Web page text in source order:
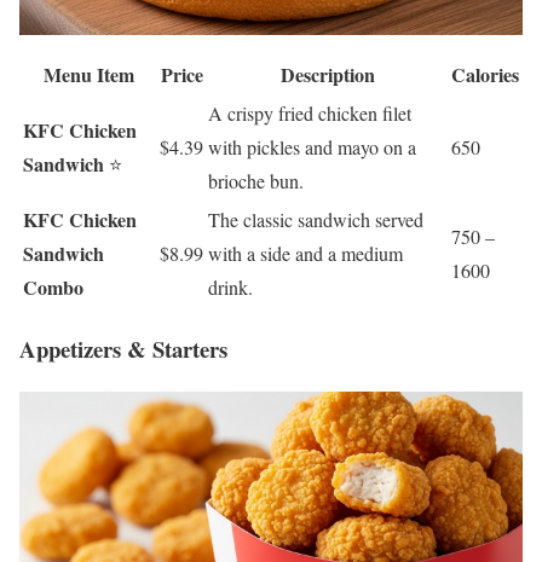
Menu Item Price Description
Calories
KFC Chicken
Sandwich ⭐
$4.39
A crispy fried chicken filet
with pickles and mayo on a
brioche bun.
650
KFC Chicken
Sandwich
Combo
$8.99
The classic sandwich served
with a side and a medium
drink.
750 –
1600
Appetizers & Starters